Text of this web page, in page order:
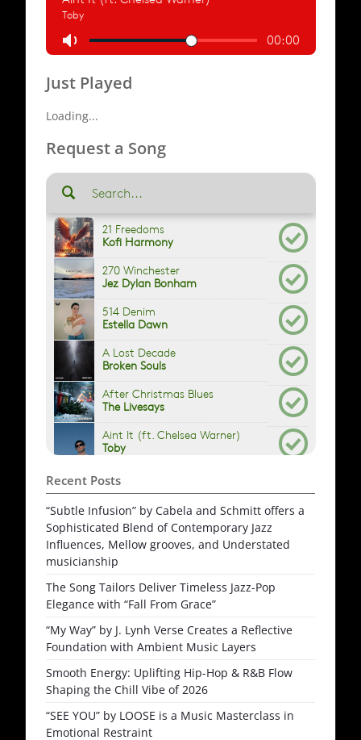
Just Played
Loading...
Request a Song
Recent Posts
“Subtle Infusion” by Cabela and Schmitt offers a
Sophisticated Blend of Contemporary Jazz
Influences, Mellow grooves, and Understated
musicianship
The Song Tailors Deliver Timeless Jazz-Pop
Elegance with “Fall From Grace”
“My Way” by J. Lynh Verse Creates a Reflective
Foundation with Ambient Music Layers
Smooth Energy: Uplifting Hip-Hop & R&B Flow
Shaping the Chill Vibe of 2026
“SEE YOU” by LOOSE is a Music Masterclass in
Emotional Restraint